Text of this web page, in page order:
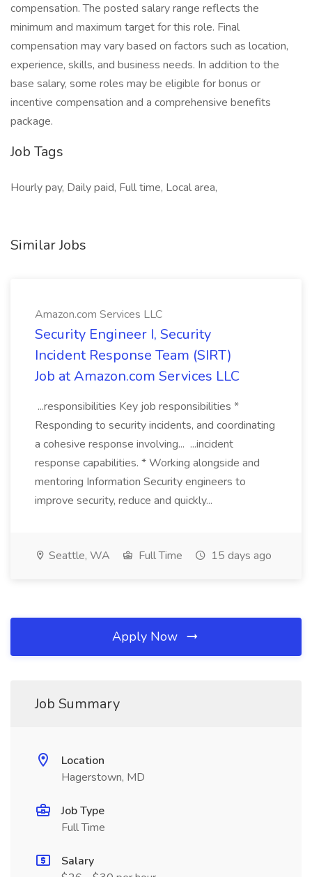
compensation. The posted salary range reflects the
minimum and maximum target for this role. Final
compensation may vary based on factors such as location,
experience, skills, and business needs. In addition to the
base salary, some roles may be eligible for bonus or
incentive compensation and a comprehensive benefits
package.
Job Tags
Hourly pay, Daily paid, Full time, Local area,
Similar Jobs
Amazon.com Services LLC
Security Engineer I, Security
Incident Response Team (SIRT)
Job at Amazon.com Services LLC
...responsibilities Key job responsibilities *
Responding to security incidents, and coordinating
a cohesive response involving... ...incident
response capabilities. * Working alongside and
mentoring Information Security engineers to
improve security, reduce and quickly...
Seattle, WA Full Time 15 days ago
Apply Now
Job Summary
Location
Hagerstown, MD
Job Type
Full Time
Salary